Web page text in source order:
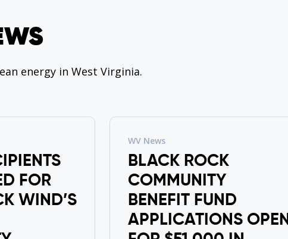
energy in West Virginia.
FOR
WIND’S
WV News
BLACK ROCK
COMMUNITY
BENEFIT FUND
APPLICATIONS OPEN